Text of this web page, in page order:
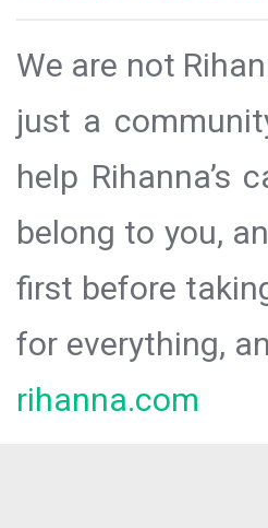
We are not
just a
help Rihanna’s
belong to you,
first before
for everything,
rihanna.com